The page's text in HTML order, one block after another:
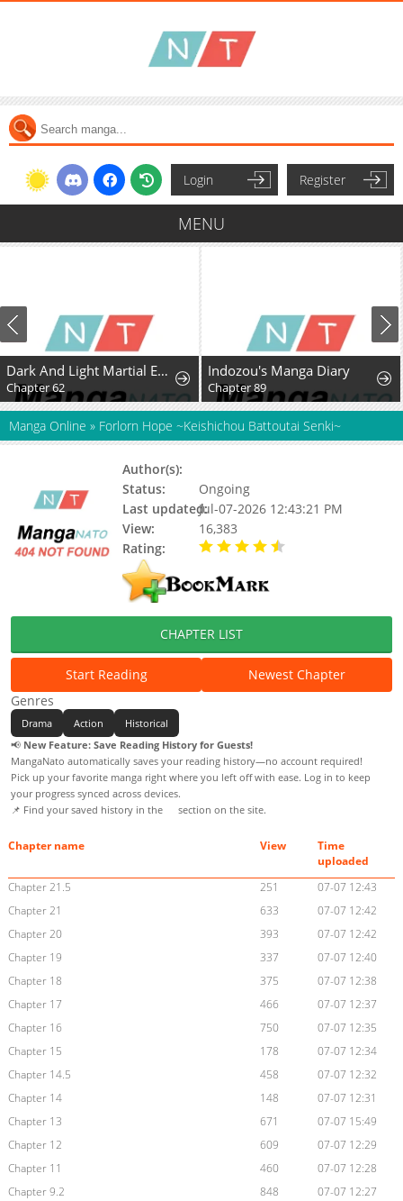
Login Register
MENU
Dark And Light Martial Emperor
Chapter 62
Indozou's Manga Diary
Chapter 89
Manga Online » Forlorn Hope ~Keishichou Battoutai Senki~
Author(s):
Status:
Ongoing
Last updated:Jul-07-2026 12:43:21 PM
View:
16,383
Rating:
CHAPTER LIST
Start Reading
Newest Chapter
Genres
Drama Action
Historical
📢 New Feature: Save Reading History for Guests!
MangaNato automatically saves your reading history—no account required!
Pick up your favorite manga right where you left off with ease. Log in to keep
your progress synced across devices.
📌 Find your saved history in the
section on the site.
Chapter name View
Time
uploaded
Chapter 21.5
251
07-07 12:43
Chapter 21
633
07-07 12:42
Chapter 20
393
07-07 12:42
Chapter 19
337
07-07 12:40
Chapter 18
375
07-07 12:38
Chapter 17
466
07-07 12:37
Chapter 16
750
07-07 12:35
Chapter 15
178
07-07 12:34
Chapter 14.5
458
07-07 12:32
Chapter 14
148
07-07 12:31
Chapter 13
671
07-07 15:49
Chapter 12
609
07-07 12:29
Chapter 11
460
07-07 12:28
Chapter 9.2
848
07-07 12:27